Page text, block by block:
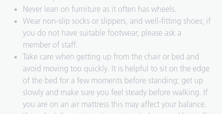
Never lean on furniture as it often has wheels.
Wear non-slip socks or slippers, and well-fitting shoes; if
you do not have suitable footwear, please ask a
member of staff.
Take care when getting up from the chair or bed and
avoid moving too quickly. It is helpful to sit on the edge
of the bed for a few moments before standing; get up
slowly and make sure you feel steady before walking. If
you are on an air mattress this may affect your balance.